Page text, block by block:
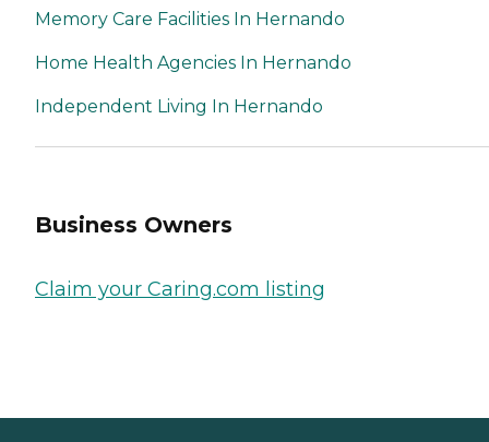
Memory Care Facilities In Hernando
Home Health Agencies In Hernando
Independent Living In Hernando
Business Owners
Claim your Caring.com listing